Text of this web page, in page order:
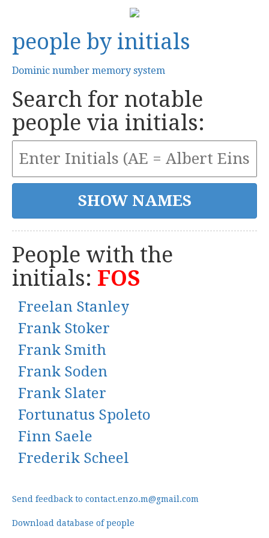
people by initials
Dominic number memory system
Search for notable
people via initials:
People with the
initials: FOS
Freelan Stanley
Frank Stoker
Frank Smith
Frank Soden
Frank Slater
Fortunatus Spoleto
Finn Saele
Frederik Scheel
Send feedback to contact.enzo.m@gmail.com
Download database of people